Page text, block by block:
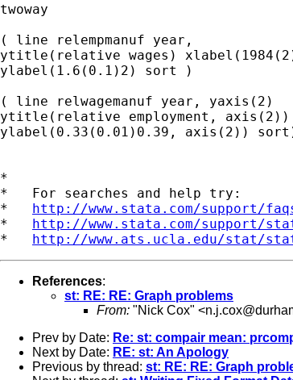
twoway
( line relempmanuf year,
ytitle(relative wages)
ylabel(1.6(0.1)2) sort )
( line relwagemanuf year, yaxis(2)
ytitle(relative employment, axis(2))
ylabel(0.33(0.01)0.39, axis(2))
*
*   For searches and help try:
* http://www.stata.com/support/
* http://www.stata.com/support/
* http://www.ats.ucla.edu/stat/
References:
st: RE: RE: Graph problems
From: "Nick Cox" <
Prev by Date: Re: st: compair mean:
Next by Date: RE: st: An Apology
Previous by thread: st: RE: RE: Graph